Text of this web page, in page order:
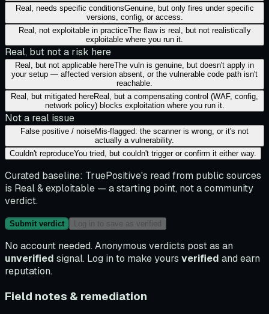
Real, needs specific conditionsGenuine, but only fires under specific
versions, config, or access.
Real, not exploitable in practiceThe flaw is real, but not realistically
exploitable where you run it.
Real, but not a risk here
Real, but not applicable hereThe vuln is genuine, but doesn't apply in
your setup — affected version absent, or the vulnerable code path isn't
reachable.
Real, but mitigated hereReal, but a compensating control (WAF, config,
network policy) blocks exploitation where you run it.
Not a real issue
False positive / noiseMis-flagged: the scanner is wrong, or it's not
actually a vulnerability.
Couldn't reproduceYou tried, but couldn't trigger or confirm it either way.
Curated baseline: TruePositive's read from public sources
is Real & exploitable — a starting point, not a community
verdict.
Submit verdict Log in to save as verified
No account needed. Anonymous verdicts post as an
unverified signal. Log in to make yours verified and earn
reputation.
Field notes & remediation